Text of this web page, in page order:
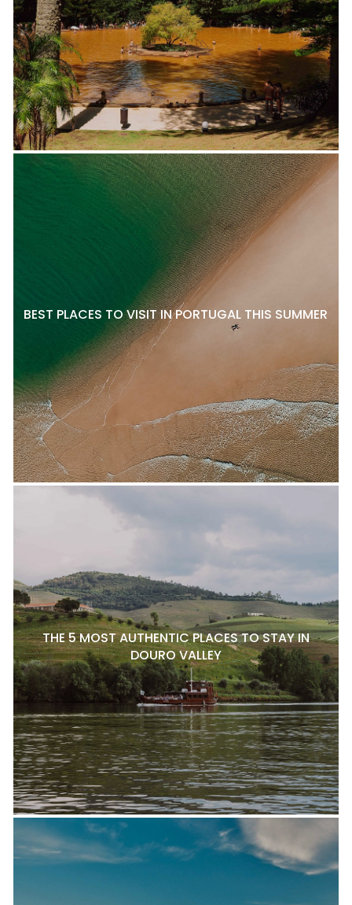
BEST PLACES TO VISIT IN PORTUGAL THIS SUMMER
THE 5 MOST AUTHENTIC PLACES TO STAY IN
DOURO VALLEY